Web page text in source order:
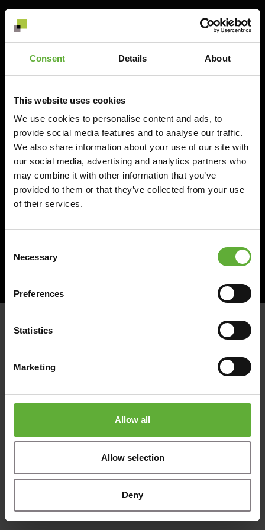
Consent Details About
This website uses cookies
We use cookies to personalise content and ads, to
provide social media features and to analyse our traffic.
We also share information about your use of our site with
our social media, advertising and analytics partners who
may combine it with other information that you’ve
provided to them or that they’ve collected from your use
of their services.
Selection
Necessary
Preferences
Statistics
Marketing
Allow all
Allow selection
Deny
© 2026 Scaled Group Oy
Scaled Group Oy
FI 3191168-3
+358 (0) 9 856 176 55
Privacy policy
Cookie policy